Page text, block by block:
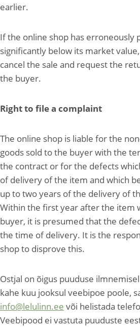
earlier.
If the online shop has erroneously
significantly below its market
cancel the sale and request the
the buyer.
Right to file a complaint
The online shop is liable for the
goods sold to the buyer with the
the contract or for the defects
of delivery of the item and which
up to two years of the delivery of
Within the first year after the item
buyer, it is presumed that the
the time of delivery. It is the
shop to disprove this.
Ostjal on õigus puuduse
kahe kuu jooksul veebipoe poole,
info@lelulinn.ee või helistada
Veebipood ei vastuta puuduste